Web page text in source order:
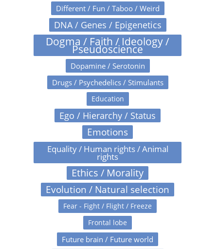
Different / Fun / Taboo / Weird
DNA / Genes / Epigenetics
Dogma / Faith / Ideology /
Pseudoscience
Dopamine / Serotonin
Drugs / Psychedelics / Stimulants
Education
Ego / Hierarchy / Status
Emotions
Equality / Human rights / Animal
rights
Ethics / Morality
Evolution / Natural selection
Fear - Fight / Flight / Freeze
Frontal lobe
Future brain / Future world